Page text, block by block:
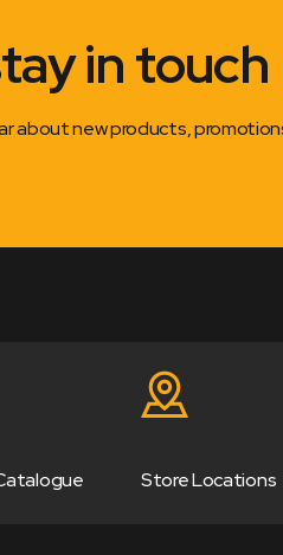
in touch
about new products,
Store Locations